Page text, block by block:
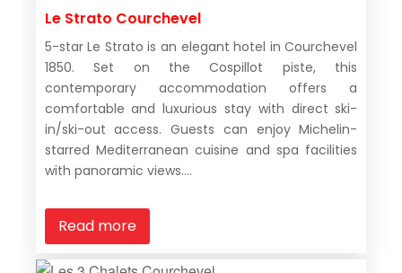
Le Strato Courchevel
5-star Le Strato is an elegant hotel in Courchevel
1850. Set on the Cospillot piste, this
contemporary accommodation offers a
comfortable and luxurious stay with direct ski-
in/ski-out access. Guests can enjoy Michelin-
starred Mediterranean cuisine and spa facilities
with panoramic views....
Read more